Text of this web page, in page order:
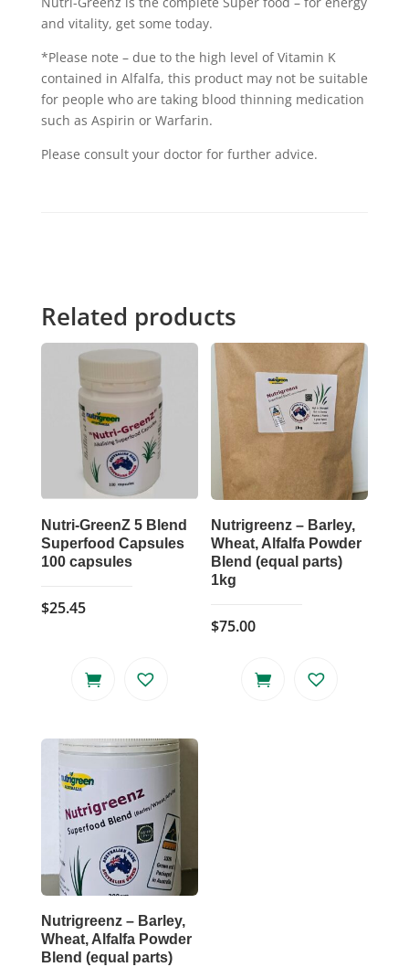
and vitality, get some today.
*Please note – due to the high level of Vitamin K
contained in Alfalfa, this product may not be suitable
for people who are taking blood thinning medication
such as Aspirin or Warfarin.
Please consult your doctor for further advice.
Related products
Nutri-GreenZ 5 Blend
Superfood Capsules
100 capsules
$25.45
Nutrigreenz – Barley,
Wheat, Alfalfa Powder
Blend (equal parts)
1kg
$75.00
Nutrigreenz – Barley,
Wheat, Alfalfa Powder
Blend (equal parts)